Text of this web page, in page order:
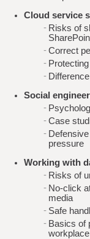
Cloud service
Risks of
Correct
Social
Case
pressure
Working with
Risks of
No-click
media
Safe
Basics of
workplace